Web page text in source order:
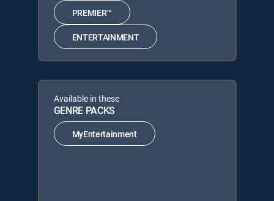
PREMIER™
ENTERTAINMENT
Available in these
GENRE PACKS
MyEntertainment